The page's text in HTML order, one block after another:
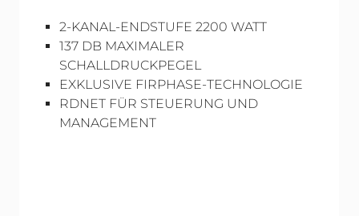
2-KANAL-ENDSTUFE 2200 WATT
137 DB MAXIMALER
SCHALLDRUCKPEGEL
EXKLUSIVE FIRPHASE-TECHNOLOGIE
RDNET FÜR STEUERUNG UND
MANAGEMENT